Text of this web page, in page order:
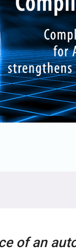
Trace Interface
Specification for Debug
Protocol
Trace Protocol
Software Trace
Wrapper Protocol
of an